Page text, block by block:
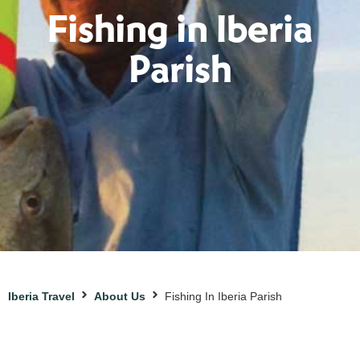
Fishing in Iberia
Parish
Iberia Travel About Us Fishing In Iberia Parish